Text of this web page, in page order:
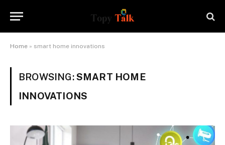
Home » smart home innovations
BROWSING:SMART HOME
INNOVATIONS